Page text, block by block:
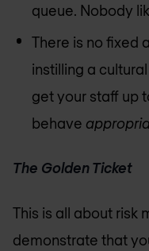
queue. Nobody
There is no fixed
instilling a
get your staff up
behave
The Golden Ticket
This is all about risk
demonstrate that